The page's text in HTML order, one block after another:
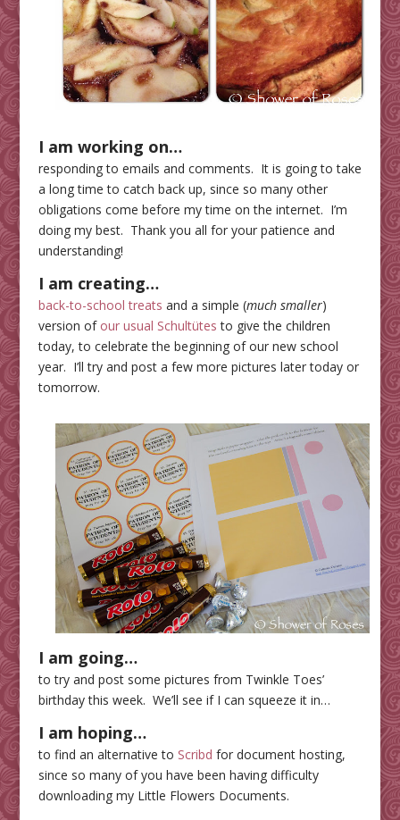
I am working on…
responding to emails and comments. It is going to take
a long time to catch back up, since so many other
obligations come before my time on the internet. I’m
doing my best. Thank you all for your patience and
understanding!
I am creating…
back-to-school treats and a simple (much smaller)
version of our usual Schultütes to give the children
today, to celebrate the beginning of our new school
year. I’ll try and post a few more pictures later today or
tomorrow.
I am going…
to try and post some pictures from Twinkle Toes’
birthday this week. We’ll see if I can squeeze it in…
I am hoping…
to find an alternative to Scribd for document hosting,
since so many of you have been having difficulty
downloading my Little Flowers Documents.